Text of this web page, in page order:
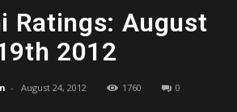
Ratings: August
2012
- August 24, 2012 1760 0